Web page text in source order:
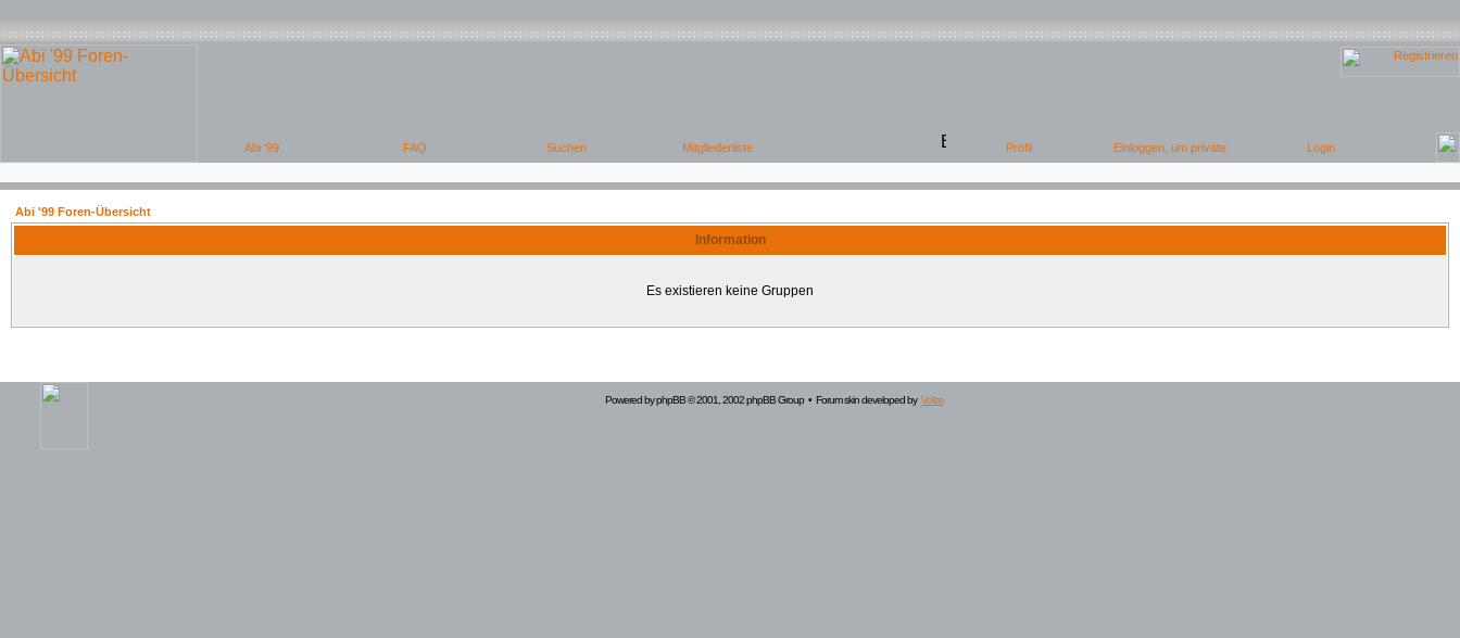
Abi '99 Foren-Übersicht
Information
Es existieren keine Gruppen
Powered byphpBB© 2001, 2002 phpBB Group • Forum skin developed by Volize